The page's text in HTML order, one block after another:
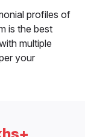
profiles of
is the best
multiple
your